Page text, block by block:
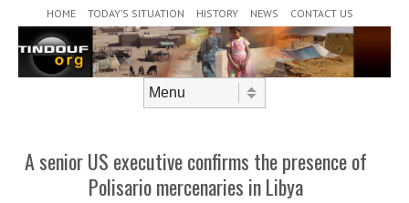
HOME TODAY’S SITUATION HISTORY NEWS CONTACT US
A senior US executive confirms the presence of
Polisario mercenaries in Libya